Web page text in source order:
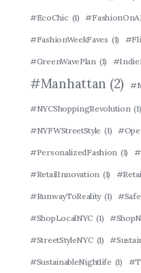
#EcoChic (1)
#FashionWeekFaves (1)
#GreenWavePlan (1)
#Manhattan (2)
#NYCShoppingRevolution (1)
#NYFWStreetStyle (1)
#PersonalizedFashion (1)
#RetailInnovation (1)
#RunwayToReality (1)
#ShopLocalNYC (1)
#StreetStyleNYC (1)
#SustainableNightlife (1)